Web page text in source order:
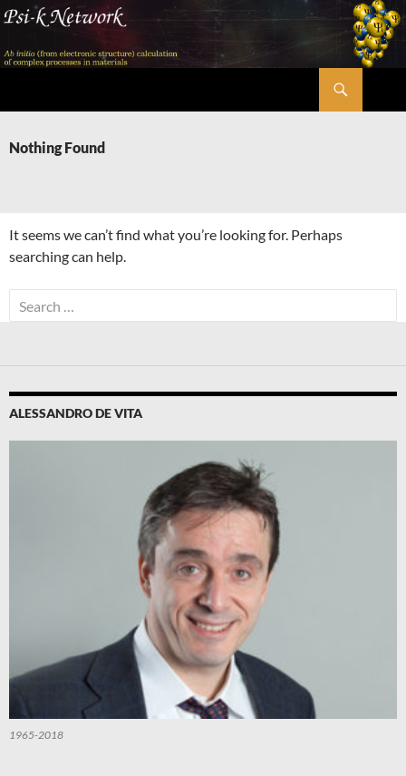
Skip
content
Nothing Found
It seems we can’t find what you’re looking for. Perhaps
searching can help.
Search
for:
ALESSANDRO DE VITA
1965-2018